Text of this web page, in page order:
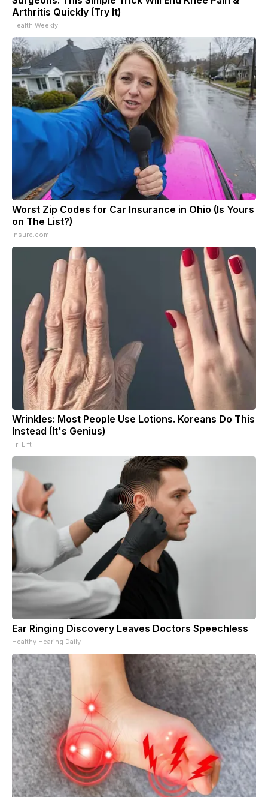
Arthritis Quickly (Try It)
Health Weekly
Worst Zip Codes for Car Insurance in Ohio (Is Yours
on The List?)
Insure.com
Wrinkles: Most People Use Lotions. Koreans Do This
Instead (It's Genius)
Tri Lift
Ear Ringing Discovery Leaves Doctors Speechless
Healthy Hearing Daily